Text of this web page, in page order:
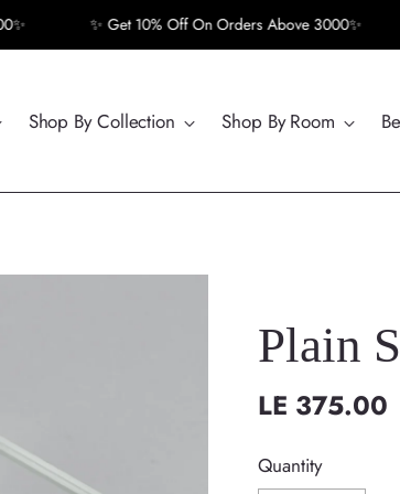
✨ Get 10% Off On Orders Above 3000✨
Shop By Collection Shop By Room
Plain
Regular
LE 375.00
Quantity